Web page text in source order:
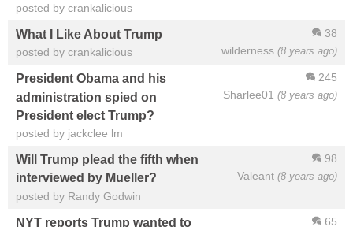
posted by crankalicious
38
wilderness (8 years ago)
What I Like About Trump
posted by crankalicious
245
Sharlee01 (8 years ago)
President Obama and his
administration spied on
President elect Trump?
posted by jackclee lm
98
Valeant (8 years ago)
Will Trump plead the fifth when
interviewed by Mueller?
posted by Randy Godwin
65
NYT reports Trump wanted to